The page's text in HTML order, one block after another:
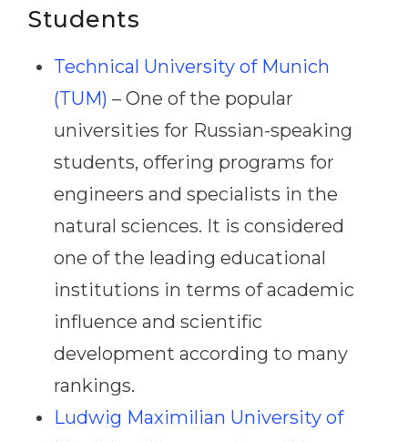
Students
Technical University of Munich
(TUM) – One of the popular
universities for Russian-speaking
students, offering programs for
engineers and specialists in the
natural sciences. It is considered
one of the leading educational
institutions in terms of academic
influence and scientific
development according to many
rankings.
Ludwig Maximilian University of